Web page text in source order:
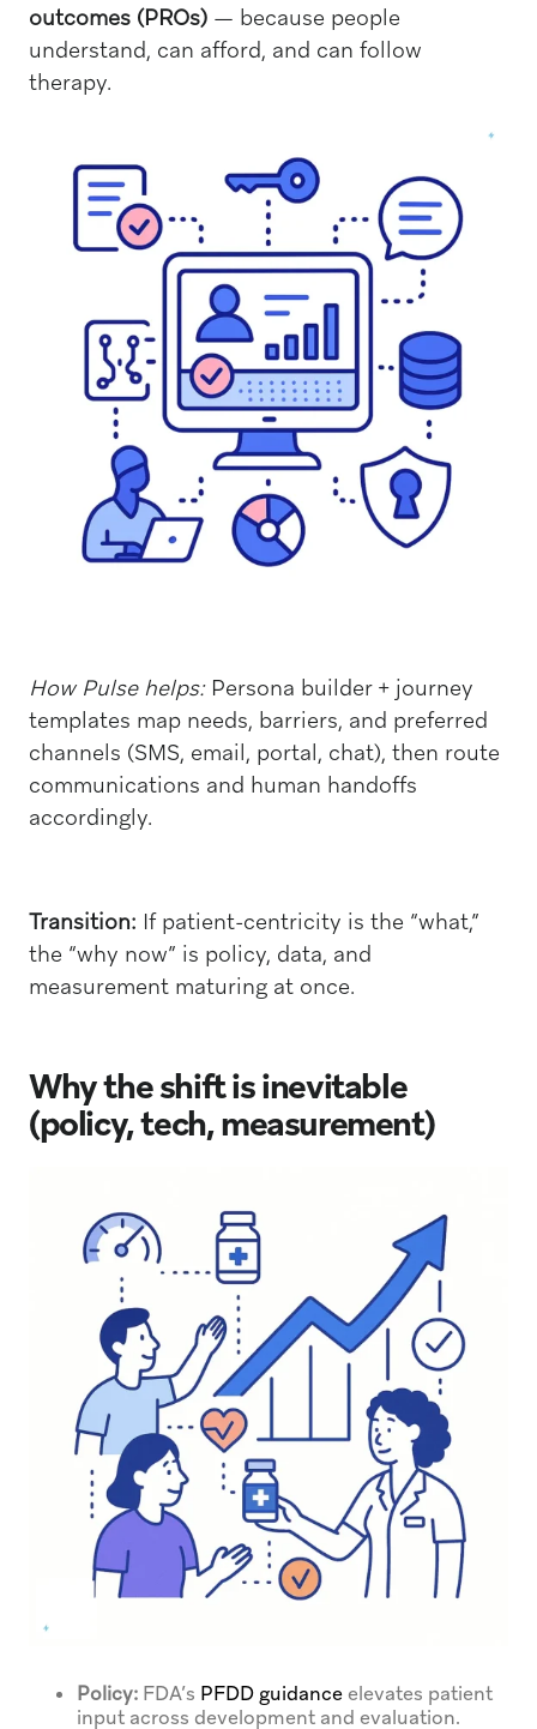
outcomes (PROs)— because people
understand, can afford, and can follow
therapy.
How Pulse helps:Persona builder + journey
templates map needs, barriers, and preferred
channels (SMS, email, portal, chat), then route
communications and human handoffs
accordingly.
Transition: If patient-centricity is the “what,”
the “why now” is policy, data, and
measurement maturing at once.
Why the shift is inevitable
(policy, tech, measurement)
Policy:FDA’s PFDD guidanceelevates patient
input across development and evaluation.